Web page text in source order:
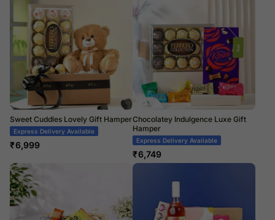
Sweet Cuddles Lovely Gift Hamper
Express Delivery Available
₹6,999
Chocolatey Indulgence Luxe Gift
Hamper
Express Delivery Available
₹6,749